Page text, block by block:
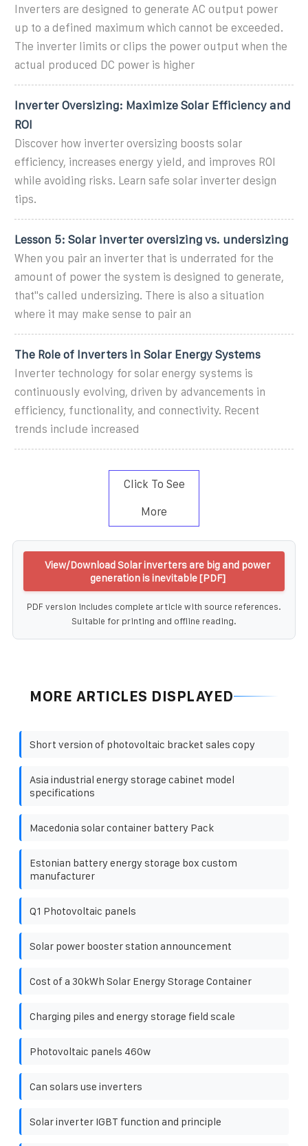
Inverters are designed to generate AC output power
up to a defined maximum which cannot be exceeded.
The inverter limits or clips the power output when the
actual produced DC power is higher
Inverter Oversizing: Maximize Solar Efficiency and
ROI
Discover how inverter oversizing boosts solar
efficiency, increases energy yield, and improves ROI
while avoiding risks. Learn safe solar inverter design
tips.
Lesson 5: Solar inverter oversizing vs. undersizing
When you pair an inverter that is underrated for the
amount of power the system is designed to generate,
that''s called undersizing. There is also a situation
where it may make sense to pair an
The Role of Inverters in Solar Energy Systems
Inverter technology for solar energy systems is
continuously evolving, driven by advancements in
efficiency, functionality, and connectivity. Recent
trends include increased
Click To See
More
View/Download Solar inverters are big and power
generation is inevitable [PDF]
PDF version includes complete article with source references.
Suitable for printing and offline reading.
MORE ARTICLES DISPLAYED
Short version of photovoltaic bracket sales copy
Asia industrial energy storage cabinet model
specifications
Macedonia solar container battery Pack
Estonian battery energy storage box custom
manufacturer
Q1 Photovoltaic panels
Solar power booster station announcement
Cost of a 30kWh Solar Energy Storage Container
Charging piles and energy storage field scale
Photovoltaic panels 460w
Can solars use inverters
Solar inverter IGBT function and principle